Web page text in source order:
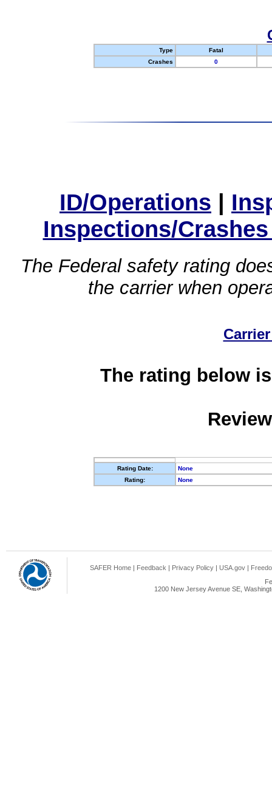
Type
Fatal
Crashes
0
ID/Operations |
Inspections/
The Federal safety rating
the carrier when
The rating below
Rating Date:
None
Rating:
None
SAFER Home | Feedback | Privacy Policy | USA.gov |
1200 New Jersey Avenue SE,